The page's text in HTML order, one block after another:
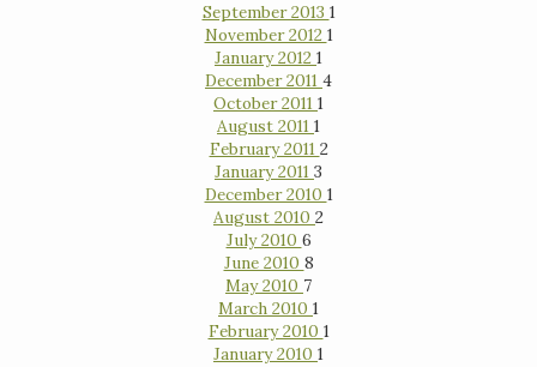
September 2013 1
November 2012 1
January 2012 1
December 2011 4
October 2011 1
August 2011 1
February 2011 2
January 2011 3
December 2010 1
August 2010 2
July 2010 6
June 2010 8
May 2010 7
March 2010 1
February 2010 1
January 2010 1